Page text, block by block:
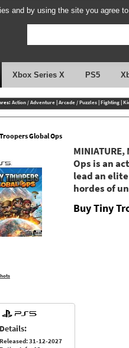
and by using the site you agree
Xbox Series X PS5
Action / Adventure|Arcade / Puzzles|Fighting|
Global Ops
MINIATURE,
Ops is an
lead an
hordes of
Buy Tiny
Details:
Released: 31-12-2027